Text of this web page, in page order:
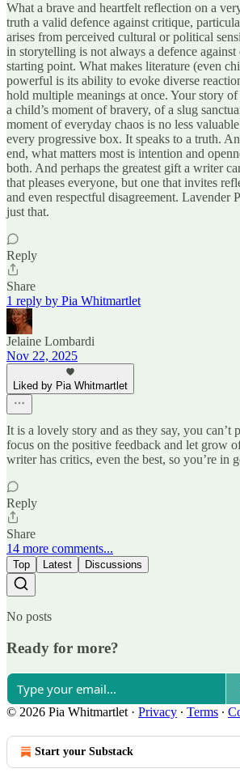
What a brave and heartfelt reflection on a
truth a valid defence against critique,
arises from perceived cultural or political
in storytelling is not always a defence
starting point. What makes literature (even
powerful is its ability to evoke diverse
hold multiple meanings at once. Your story
a child’s moment of bravery, of a slug
moment of everyday chaos is no less
every progressive box. It speaks to a truth.
end, what matters most is intention and
both. And perhaps the greatest gift a writer
that pleases everyone, but one that invites
and even respectful disagreement. Lavender
just that.
Reply
Share
1 reply by Pia Whitmartlet
Jelaine Lombardi
Nov 22, 2025
Liked by Pia Whitmartlet
It is a lovely story and as they say, you can’t
focus on the positive feedback and let grow
writer has critics, even the best, so you’re in
Reply
Share
14 more comments...
Top Latest Discussions
No posts
Ready for more?
© 2026 Pia Whitmartlet · Privacy ∙ Terms ∙
Start your Substack